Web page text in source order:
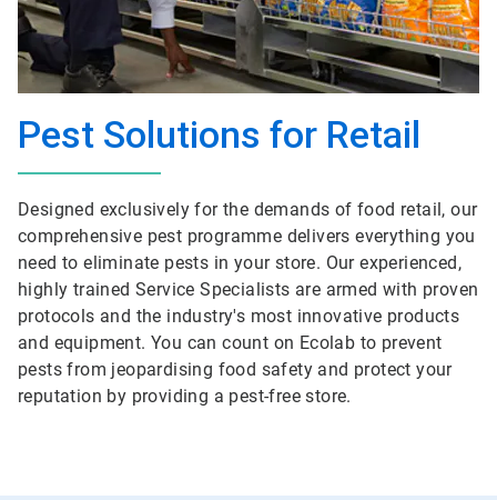
Pest Solutions for Retail
Designed exclusively for the demands of food retail, our
comprehensive pest programme delivers everything you
need to eliminate pests in your store. Our experienced,
highly trained Service Specialists are armed with proven
protocols and the industry's most innovative products
and equipment. You can count on Ecolab to prevent
pests from jeopardising food safety and protect your
reputation by providing a pest-free store.